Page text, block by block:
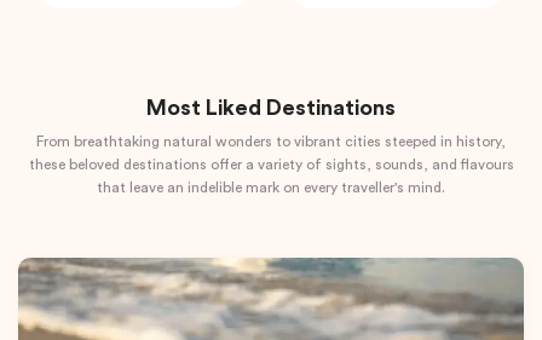
Most Liked Destinations
From breathtaking natural wonders to vibrant cities steeped in history,
these beloved destinations offer a variety of sights, sounds, and flavours
that leave an indelible mark on every traveller's mind.